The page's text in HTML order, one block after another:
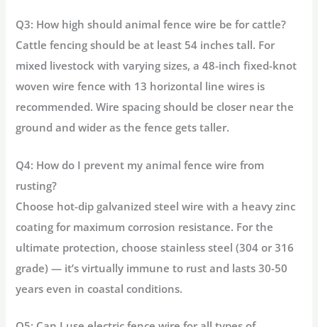
Q3: How high should animal fence wire be for cattle?
Cattle fencing should be at least 54 inches tall. For
mixed livestock with varying sizes, a 48-inch fixed-knot
woven wire fence with 13 horizontal line wires is
recommended. Wire spacing should be closer near the
ground and wider as the fence gets taller.
Q4: How do I prevent my animal fence wire from
rusting?
Choose hot-dip galvanized steel wire with a heavy zinc
coating for maximum corrosion resistance. For the
ultimate protection, choose stainless steel (304 or 316
grade) — it’s virtually immune to rust and lasts 30-50
years even in coastal conditions.